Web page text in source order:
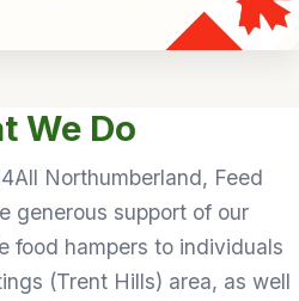
We Do
Northumberland, Feed
generous support of our
food hampers to individuals
(Trent Hills) area, as well